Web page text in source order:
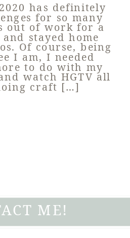
has definitely
for so many
out of work for a
stayed home
Of course, being
I am, I needed
to do with my
watch HGTV all
craft […]
ME!